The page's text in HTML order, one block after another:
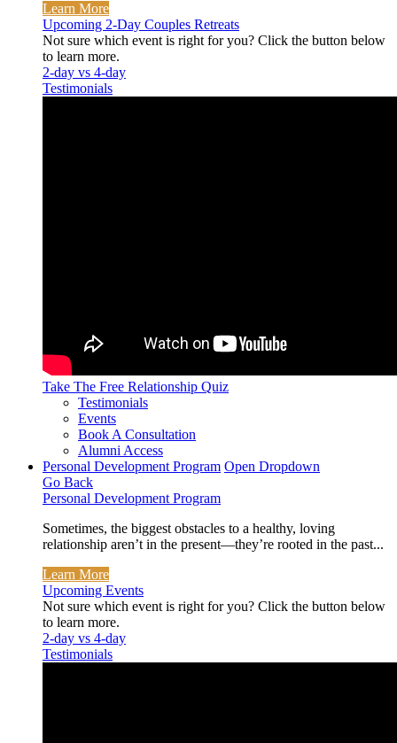
Learn More
Upcoming 2-Day Couples Retreats
Not sure which event is right for you? Click the button below
to learn more.
2-day vs 4-day
Testimonials
Take The Free Relationship Quiz
Testimonials
Events
Book A Consultation
Alumni Access
Personal Development Program Open Dropdown
Go Back
Personal Development Program
Sometimes, the biggest obstacles to a healthy, loving
relationship aren’t in the present—they’re rooted in the past...
Learn More
Upcoming Events
Not sure which event is right for you? Click the button below
to learn more.
2-day vs 4-day
Testimonials